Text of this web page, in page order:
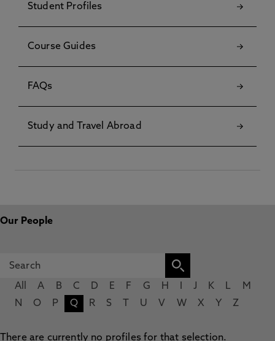
Student Profiles
Course Guides
FAQs
Study and Travel Abroad
Our People
All A B C D E F G H J K L
M
N
O P Q R S U V W X Y Z
There are currently no profiles for that selection.